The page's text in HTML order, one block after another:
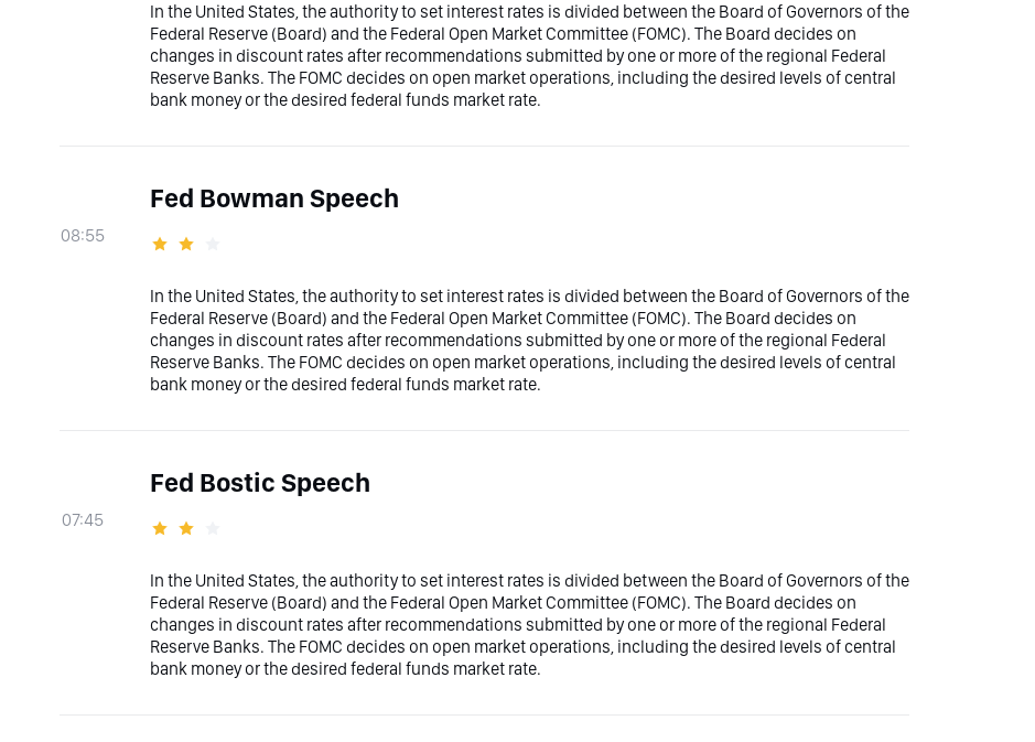
In the United States, the authority to set interest rates is divided between the Board of Governors of the
Federal Reserve (Board) and the Federal Open Market Committee (FOMC). The Board decides on
changes in discount rates after recommendations submitted by one or more of the regional Federal
Reserve Banks. The FOMC decides on open market operations, including the desired levels of central
bank money or the desired federal funds market rate.
08:55
Fed Bowman Speech
In the United States, the authority to set interest rates is divided between the Board of Governors of the
Federal Reserve (Board) and the Federal Open Market Committee (FOMC). The Board decides on
changes in discount rates after recommendations submitted by one or more of the regional Federal
Reserve Banks. The FOMC decides on open market operations, including the desired levels of central
bank money or the desired federal funds market rate.
07:45
Fed Bostic Speech
In the United States, the authority to set interest rates is divided between the Board of Governors of the
Federal Reserve (Board) and the Federal Open Market Committee (FOMC). The Board decides on
changes in discount rates after recommendations submitted by one or more of the regional Federal
Reserve Banks. The FOMC decides on open market operations, including the desired levels of central
bank money or the desired federal funds market rate.